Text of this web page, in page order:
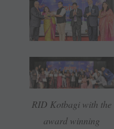
RID Kotbagi with the
award winning